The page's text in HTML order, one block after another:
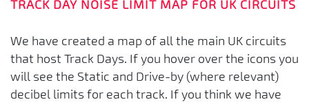
TRACK DAY NOISE LIMIT MAP FOR UK CIRCUITS
We have created a map of all the main UK circuits
that host Track Days. If you hover over the icons you
will see the Static and Drive-by (where relevant)
decibel limits for each track. If you think we have